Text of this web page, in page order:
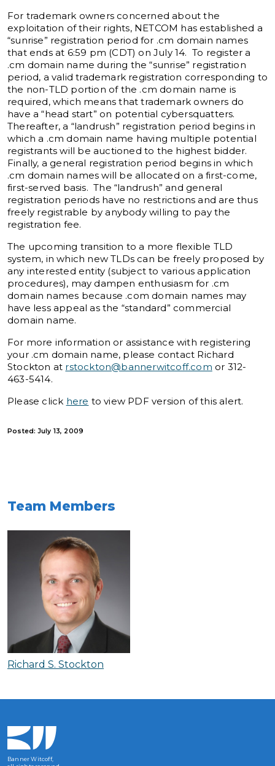
For trademark owners concerned about the
exploitation of their rights, NETCOM has established a
“sunrise” registration period for .cm domain names
that ends at 6:59 pm (CDT) on July 14. To register a
.cm domain name during the “sunrise” registration
period, a valid trademark registration corresponding to
the non-TLD portion of the .cm domain name is
required, which means that trademark owners do
have a “head start” on potential cybersquatters.
Thereafter, a “landrush” registration period begins in
which a .cm domain name having multiple potential
registrants will be auctioned to the highest bidder.
Finally, a general registration period begins in which
.cm domain names will be allocated on a first-come,
first-served basis. The “landrush” and general
registration periods have no restrictions and are thus
freely registrable by anybody willing to pay the
registration fee.
The upcoming transition to a more flexible TLD
system, in which new TLDs can be freely proposed by
any interested entity (subject to various application
procedures), may dampen enthusiasm for .cm
domain names because .com domain names may
have less appeal as the “standard” commercial
domain name.
For more information or assistance with registering
your .cm domain name, please contact Richard
Stockton at rstockton@bannerwitcoff.com or 312-
463-5414.
Please click here to view PDF version of this alert.
Posted: July 13, 2009
Team Members
Richard S. Stockton
Banner Witcoff,